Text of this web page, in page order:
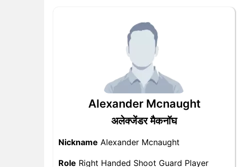
Alexander Mcnaught
अलेक्जेंडर मैकनॉघ
Nickname Alexander Mcnaught
Role Right Handed Shoot Guard Player